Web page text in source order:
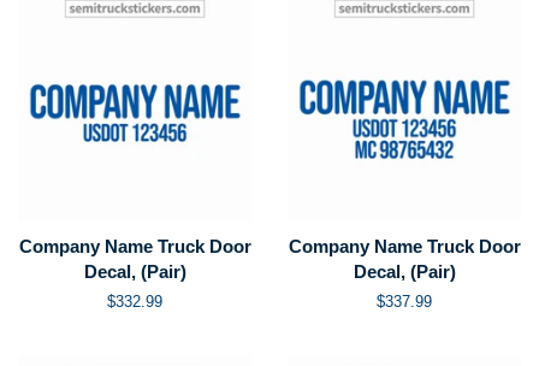
Company Name Truck Door
Decal, (Pair)
Regular
$332.99
Company Name Truck Door
Decal, (Pair)
Regular
$337.99